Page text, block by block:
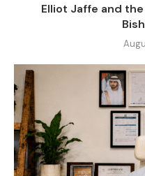
Elliot Jaffe and